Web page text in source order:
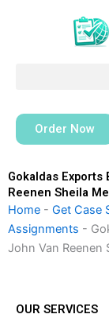
Order Now
Gokaldas Exports
Reenen Sheila
Home - Get Case
Assignments -
John Van Reenen
OUR SERVICES